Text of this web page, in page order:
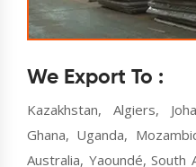
We Export To :
Kazakhstan, Algiers,
Ghana, Uganda,
Australia, Yaoundé, South